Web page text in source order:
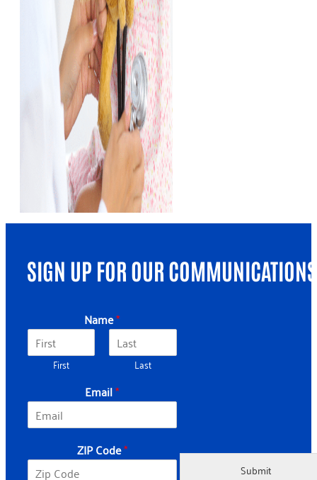
SIGN UP FOR OUR COMMUNICATIONS
N
m
N
a
e
Name*
First Last
Email*
ZIP Code*
Submit